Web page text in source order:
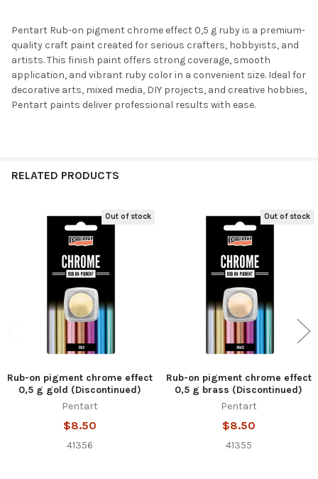
SELECT
ALL
SELECTED
Pentart Rub-on pigment chrome effect 0,5 g ruby is a premium-
quality craft paint created for serious crafters, hobbyists, and
artists. This finish paint offers strong coverage, smooth
application, and vibrant ruby color in a convenient size. Ideal for
decorative arts, mixed media, DIY projects, and creative hobbies,
Pentart paints deliver professional results with ease.
RELATED PRODUCTS
Products
Out of stock
Rub-on pigment chrome effect
0,5 g gold (Discontinued)
Pentart
$8.50
41356
Out of stock
Rub-on pigment chrome effect
0,5 g brass (Discontinued)
Pentart
$8.50
41355